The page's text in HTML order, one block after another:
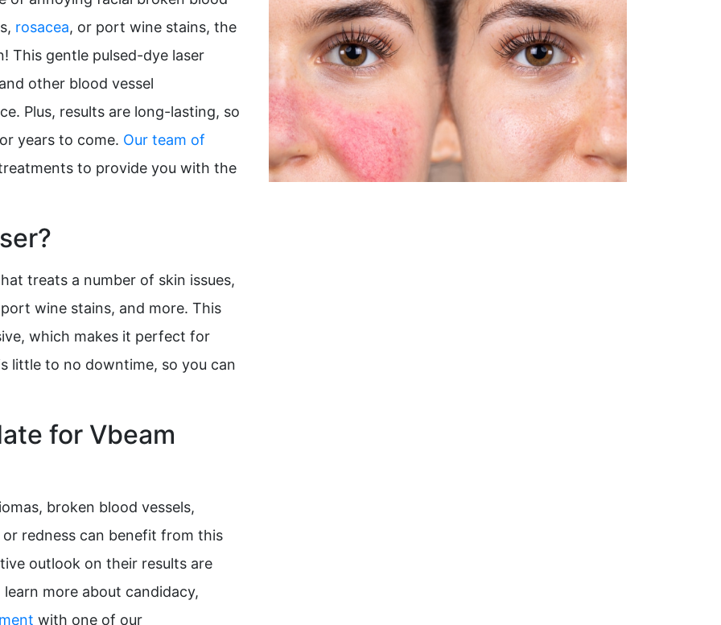
rosacea, or port wine stains, the
This gentle pulsed-dye laser
other blood vessel
Plus, results are long-lasting, so
years to come. Our team of
to provide you with the
treats a number of skin issues,
wine stains, and more. This
which makes it perfect for
little to no downtime, so you can
for Vbeam
broken blood vessels,
redness can benefit from this
outlook on their results are
more about candidacy,
with one of our